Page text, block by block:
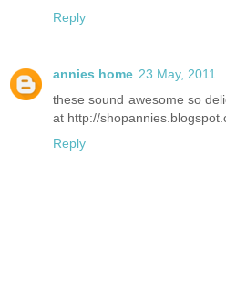
Reply
annies home 23 May, 2011
these sound awesome so
at http://
Reply